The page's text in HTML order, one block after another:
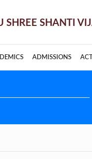
ADMISSIONS